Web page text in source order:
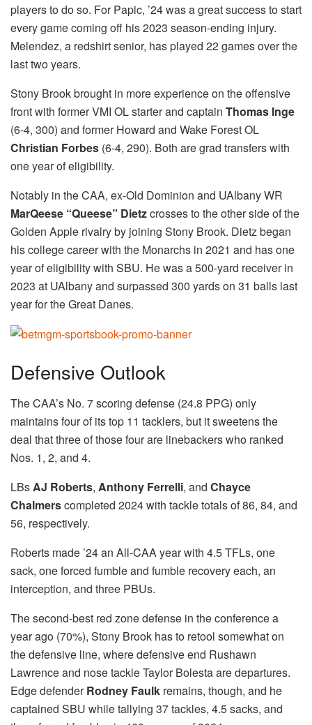
players to do so. For Papic, ’24 was a great success to start
every game coming off his 2023 season-ending injury.
Melendez, a redshirt senior, has played 22 games over the
last two years.
Stony Brook brought in more experience on the offensive
front with former VMI OL starter and captain Thomas Inge
(6-4, 300) and former Howard and Wake Forest OL
Christian Forbes (6-4, 290). Both are grad transfers with
one year of eligibility.
Notably in the CAA, ex-Old Dominion and UAlbany WR
MarQeese “Queese” Dietzcrosses to the other side of the
Golden Apple rivalry by joining Stony Brook. Dietz began
his college career with the Monarchs in 2021 and has one
year of eligibility with SBU. He was a 500-yard receiver in
2023 at UAlbany and surpassed 300 yards on 31 balls last
year for the Great Danes.
Defensive Outlook
The CAA’s No. 7 scoring defense (24.8 PPG) only
maintains four of its top 11 tacklers, but it sweetens the
deal that three of those four are linebackers who ranked
Nos. 1, 2, and 4.
LBsAJ Roberts, Anthony Ferrelli, and Chayce
Chalmerscompleted 2024 with tackle totals of 86, 84, and
56, respectively.
Roberts made ’24 an All-CAA year with 4.5 TFLs, one
sack, one forced fumble and fumble recovery each, an
interception, and three PBUs.
The second-best red zone defense in the conference a
year ago (70%), Stony Brook has to retool somewhat on
the defensive line, where defensive end Rushawn
Lawrence and nose tackle Taylor Bolesta are departures.
Edge defenderRodney Faulk remains, though, and he
captained SBU while tallying 37 tackles, 4.5 sacks, and